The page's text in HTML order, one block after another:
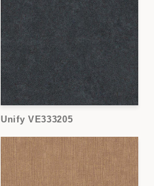
Unify VE333205